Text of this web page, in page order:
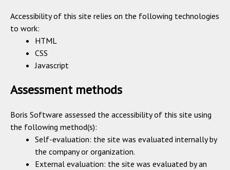
Accessibility of this site relies on the following technologies
to work:
HTML
CSS
Javascript
Assessment methods
Boris Software assessed the accessibility of this site using
the following method(s):
Self-evaluation: the site was evaluated internally by
the company or organization.
External evaluation: the site was evaluated by an